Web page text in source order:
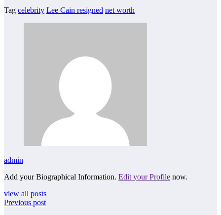
Tag celebrity Lee Cain resigned net worth
admin
Add your Biographical Information. Edit your Profile now.
view all posts
Previous post